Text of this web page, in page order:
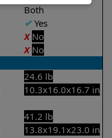
Both
✔Yes
X No
X No
24.6 lb
10.3x16.0x16.7 in
41.2 lb
13.8x19.1x23.0 in